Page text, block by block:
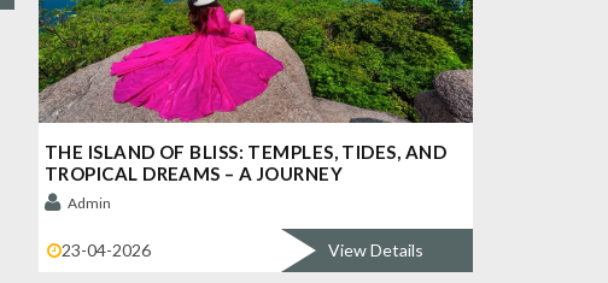
THE ISLAND OF BLISS: TEMPLES, TIDES, AND
TROPICAL DREAMS – A JOURNEY
Admin
23-04-2026 View Details